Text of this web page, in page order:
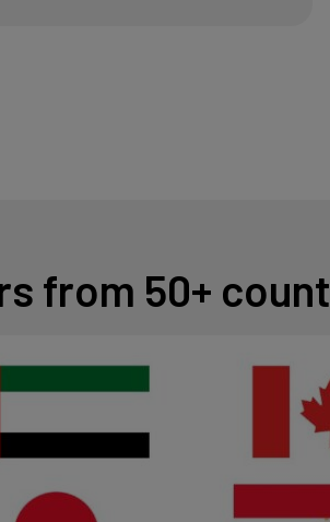
from 50+